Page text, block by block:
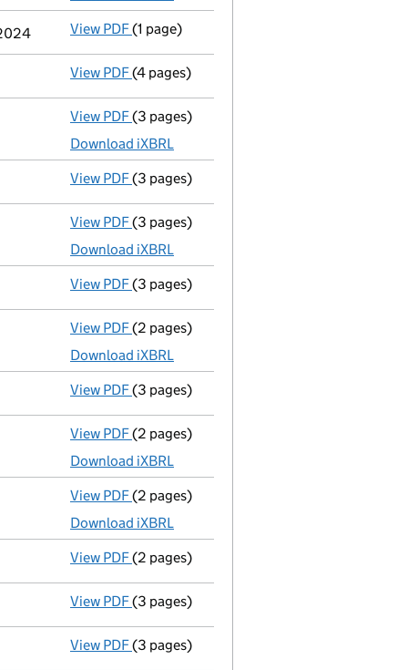
View PDF Previous accounting period extended
(1 page)
View PDF Confirmation statement
(4 pages)
View PDF Micro company accounts
(3 pages)
Download iXBRL
View PDF Confirmation statement
(3 pages)
View PDF Micro company accounts
(3 pages)
Download iXBRL
View PDF Confirmation statement
(3 pages)
View PDF Accounts for a dormant company
(2 pages)
Download iXBRL
View PDF Confirmation statement
(3 pages)
View PDF Accounts for a dormant company
(2 pages)
Download iXBRL
View PDF Accounts for a dormant company
(2 pages)
Download iXBRL
View PDF Director's details changed
(2 pages)
View PDF Confirmation statement
(3 pages)
View PDF Confirmation statement
(3 pages)